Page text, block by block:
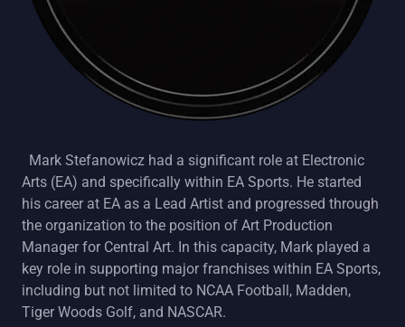
Mark Stefanowicz had a significant role at Electronic
Arts (EA) and specifically within EA Sports. He started
his career at EA as a Lead Artist and progressed through
the organization to the position of Art Production
Manager for Central Art. In this capacity, Mark played a
key role in supporting major franchises within EA Sports,
including but not limited to NCAA Football, Madden,
Tiger Woods Golf, and NASCAR.